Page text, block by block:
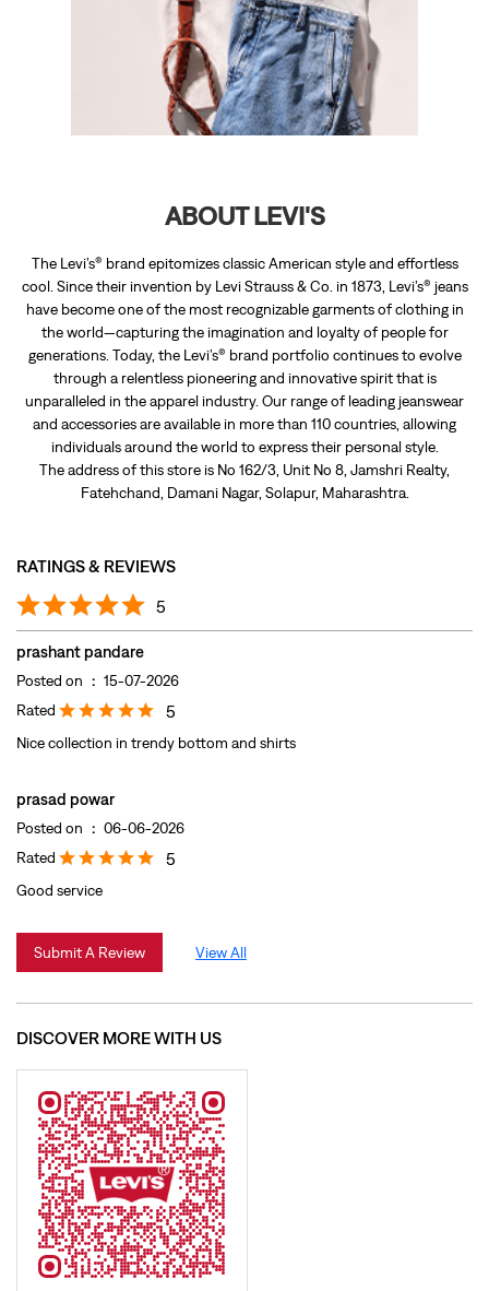
ABOUT LEVI'S
The Levi’s® brand epitomizes classic American style and effortless
cool. Since their invention by Levi Strauss & Co. in 1873, Levi’s® jeans
have become one of the most recognizable garments of clothing in
the world—capturing the imagination and loyalty of people for
and accessories are available in more than 110 countries, allowing
The address of this store is No 162/3, Unit No 8, Jamshri Realty,
Fatehchand, Damani Nagar, Solapur, Maharashtra.
RATINGS & REVIEWS
5
prashant pandare
prasad powar
Posted on : 06-06-2026
Rated
Good service
Submit A Review View All
DISCOVER MORE WITH US
Tell us about your experience.
Scan this QR code to discover more with us.
Download QR
Click on QR code to enlarge.